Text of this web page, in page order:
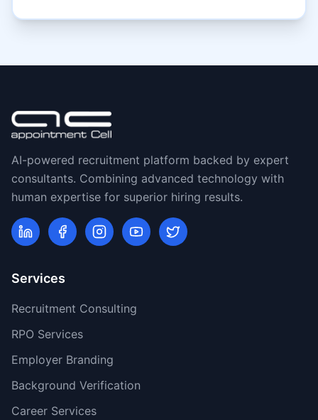
AI-powered recruitment platform backed by expert
consultants. Combining advanced technology with
human expertise for superior hiring results.
Services
Recruitment Consulting
RPO Services
Employer Branding
Background Verification
Career Services